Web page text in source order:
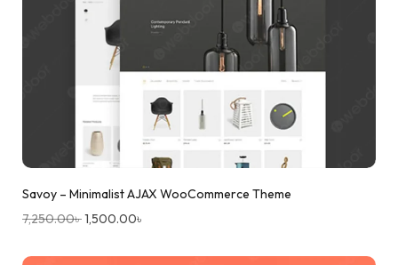
Savoy – Minimalist AJAX WooCommerce Theme
7,250.00৳1,500.00৳